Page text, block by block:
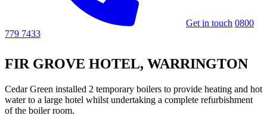
Get in touch 0800
779 7433
FIR GROVE HOTEL, WARRINGTON
Cedar Green installed 2 temporary boilers to provide heating and hot
water to a large hotel whilst undertaking a complete refurbishment
of the boiler room.